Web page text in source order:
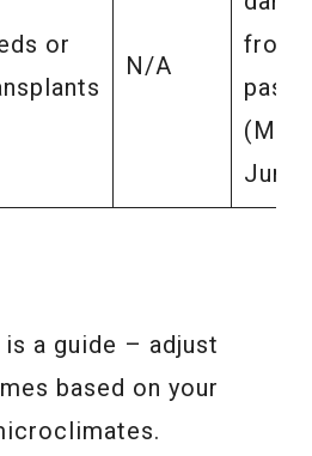
or
N/A
frost
(May-
June)
a guide – adjust
based on your